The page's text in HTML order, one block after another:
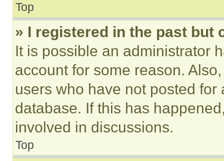
Top
» I registered in the past but
It is possible an administrator
account for some reason.
users who have not posted
database. If this has
involved in discussions.
Top